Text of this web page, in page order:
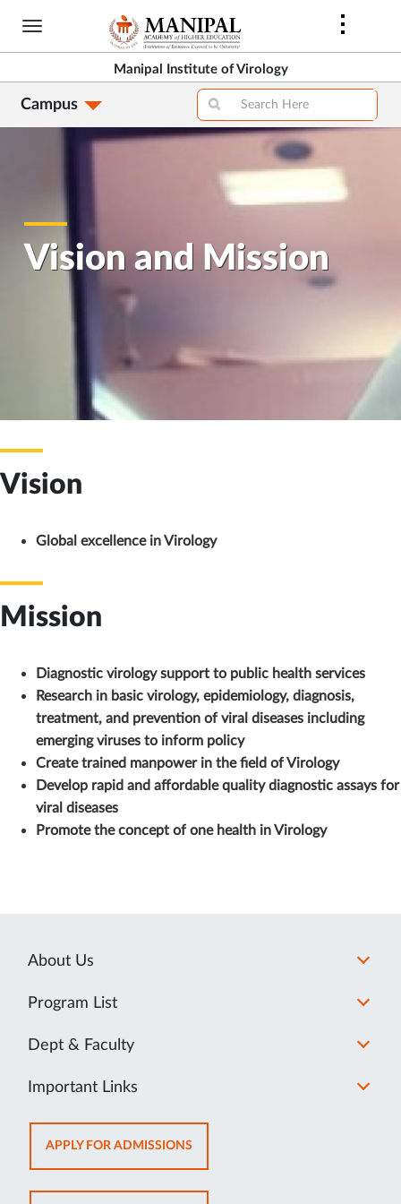
Skip
content
Manipal Institute of Virology
Campus
Vision and Mission
Vision
Global excellence in Virology
Mission
Diagnostic virology support to public health services
Research in basic virology, epidemiology, diagnosis,
treatment, and prevention of viral diseases including
emerging viruses to inform policy
Create trained manpower in the field of Virology
Develop rapid and affordable quality diagnostic assays for
viral diseases
Promote the concept of one health in Virology
About Us
Program List
Dept & Faculty
Important Links
APPLY FOR ADMISSIONSOPENS
IN
NEW